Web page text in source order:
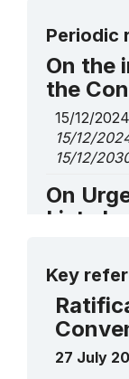
Periodic
On the
the
15/12/2024
15/12/
15/12/
On
List
Key
27 July